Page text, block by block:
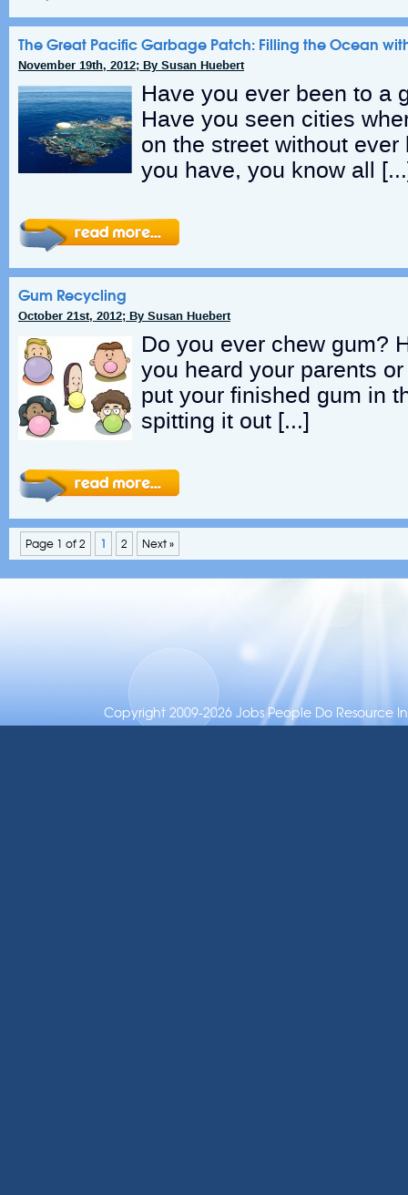
The Great Pacific Garbage Patch: Filling the Ocean
November 19th, 2012; By Susan Huebert
Have you ever been to a
Have you seen cities
on the street without
you have, you know all
Gum Recycling
October 21st, 2012; By Susan Huebert
Do you ever chew gum?
you heard your parents
put your finished gum in
spitting it out […]
Page 1 of 2 1 2 Next »
Copyright 2009-2026 Jobs People Do Resource